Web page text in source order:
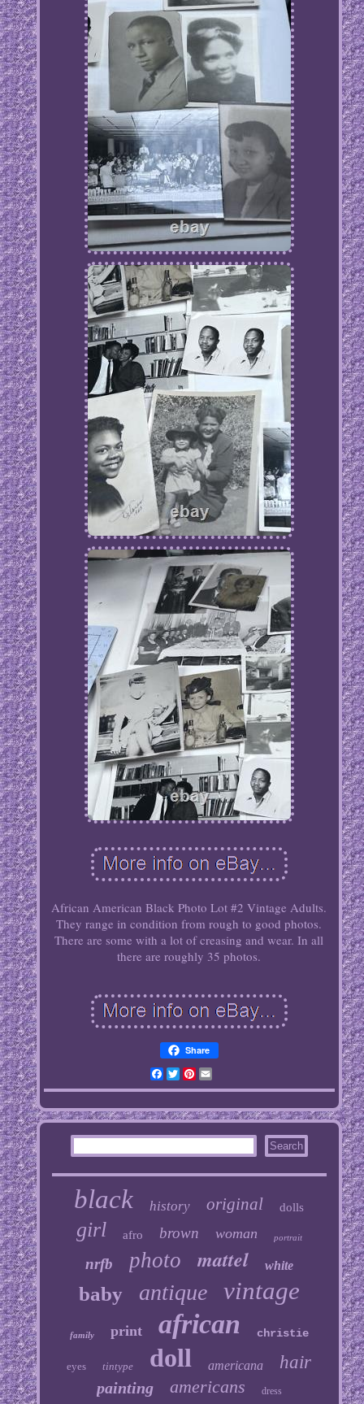
African American Black Photo Lot #2 Vintage Adults.
They range in condition from rough to good photos.
There are some with a lot of creasing and wear. In all
there are roughly 35 photos.
Share
Facebook
TwitterPinterest
Email
black history original dolls
girl afro brown woman portrait
nrfb photo mattel white
baby antique vintage
family print african christie
eyes tintype doll americana hair
painting americans dress